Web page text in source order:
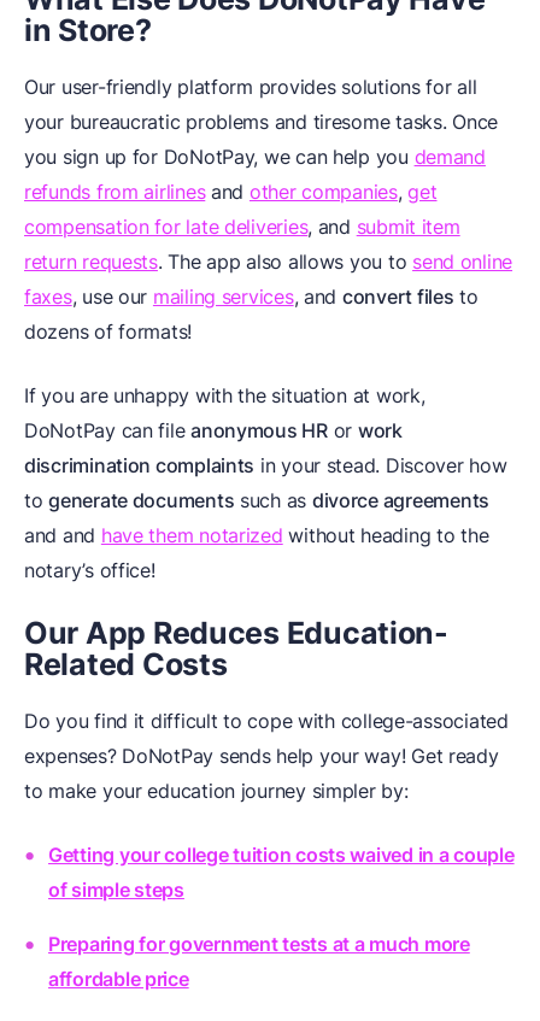
in Store?
Our user-friendly platform provides solutions for all
your bureaucratic problems and tiresome tasks. Once
you sign up for DoNotPay, we can help you demand
refunds from airlinesand other companies,get
compensation for late deliveries, and submit item
return requests. The app also allows you to send online
faxes, use our mailing services, and convert files to
dozens of formats!
If you are unhappy with the situation at work,
DoNotPay can fileanonymous HRor work
discrimination complaints in your stead. Discover how
togenerate documents such as divorce agreements
and and have them notarized without heading to the
notary’s office!
Our App Reduces Education-
Related Costs
Do you find it difficult to cope with college-associated
expenses? DoNotPay sends help your way! Get ready
to make your education journey simpler by:
Getting your college tuition costs waived in a couple
of simple steps
Preparing for government tests at a much more
affordable price